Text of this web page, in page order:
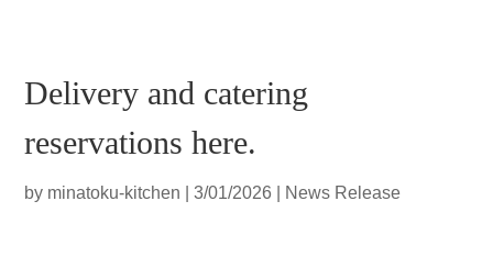
Delivery and catering
reservations here.
by minatoku-kitchen |3/01/2026 News Release